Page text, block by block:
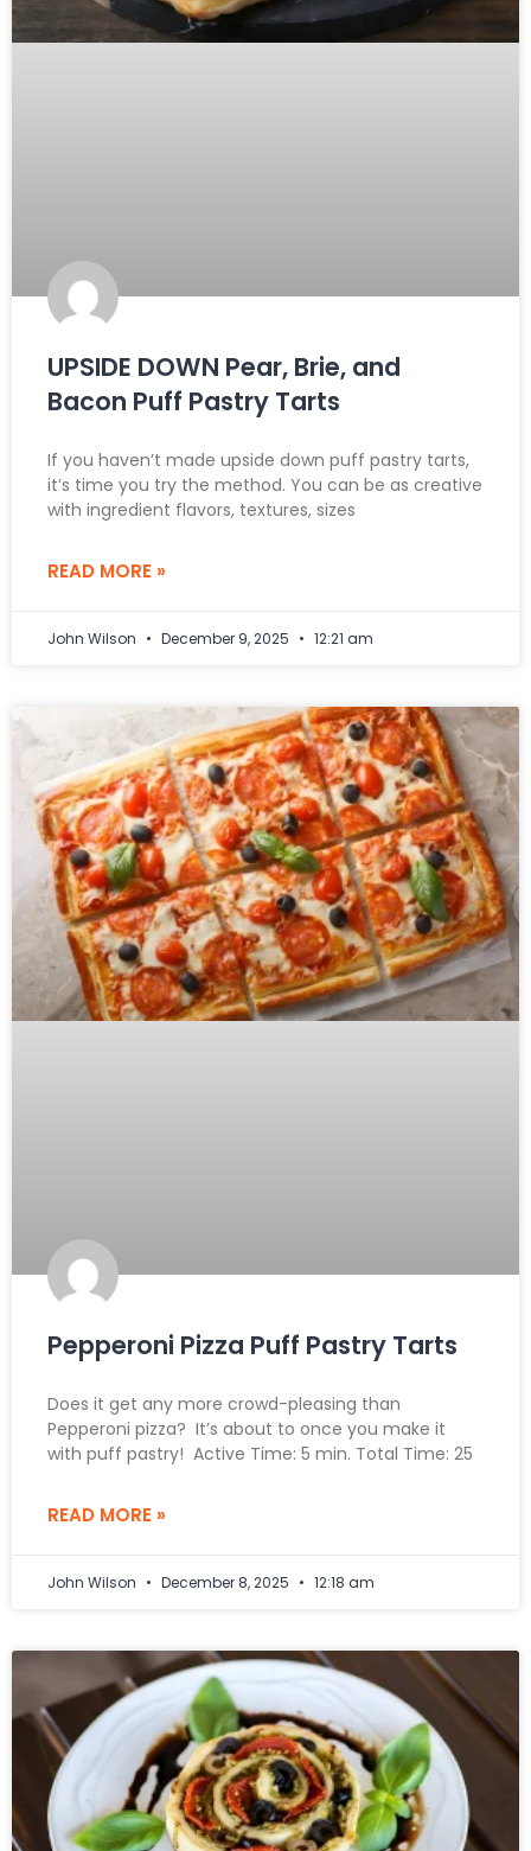
UPSIDE DOWN Pear, Brie, and
Bacon Puff Pastry Tarts
If you haven’t made upside down puff pastry tarts,
it’s time you try the method. You can be as creative
with ingredient flavors, textures, sizes
READ MORE »
John Wilson December 9, 2025 12:21 am
Pepperoni Pizza Puff Pastry Tarts
Does it get any more crowd-pleasing than
Pepperoni pizza? It’s about to once you make it
with puff pastry! Active Time: 5 min. Total Time: 25
READ MORE »
John Wilson December 8, 2025 12:18 am